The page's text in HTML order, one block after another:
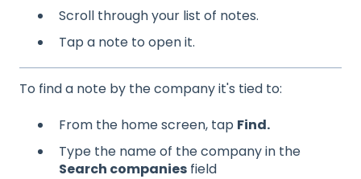
Scroll through your list of notes.
Tap a note to open it.
To find a note by the company it's tied to:
From the home screen, tap Find.
Type the name of the company in the
Search companies field